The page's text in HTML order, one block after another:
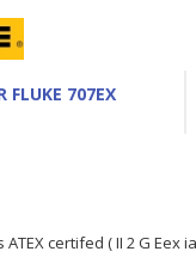
FLUKE 707EX
certifed ( II 2 G Eex ia